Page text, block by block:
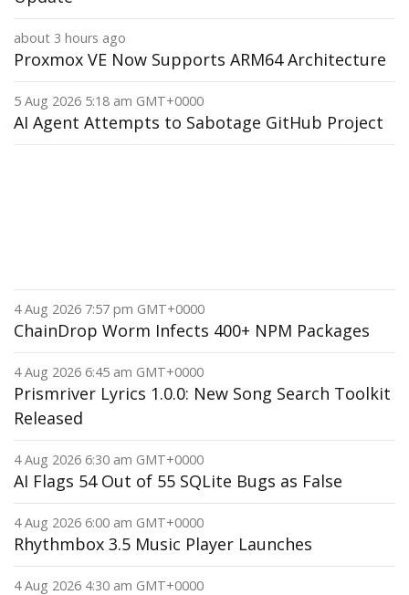
about 3 hours ago
Proxmox VE Now Supports ARM64 Architecture
5 Aug 2026 5:18 am GMT+0000
AI Agent Attempts to Sabotage GitHub Project
4 Aug 2026 7:57 pm GMT+0000
ChainDrop Worm Infects 400+ NPM Packages
4 Aug 2026 6:45 am GMT+0000
Prismriver Lyrics 1.0.0: New Song Search Toolkit
Released
4 Aug 2026 6:30 am GMT+0000
AI Flags 54 Out of 55 SQLite Bugs as False
4 Aug 2026 6:00 am GMT+0000
Rhythmbox 3.5 Music Player Launches
4 Aug 2026 4:30 am GMT+0000